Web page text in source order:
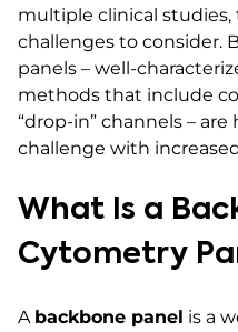
multiple clinical
challenges to consider.
panels – well-
methods that include
“drop-in” channels –
challenge with
What Is a
Cytometry
A backbone panel is a